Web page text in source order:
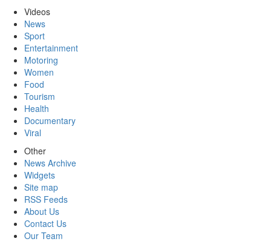
Videos
News
Sport
Entertainment
Motoring
Women
Food
Tourism
Health
Documentary
Viral
Other
News Archive
Widgets
Site map
RSS Feeds
About Us
Contact Us
Our Team